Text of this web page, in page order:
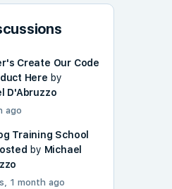
Create Our Code
Here by
D'Abruzzo
ago
Training School
by Michael
1 month ago